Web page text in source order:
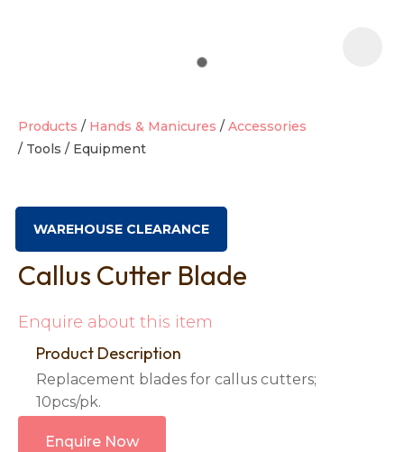
Products Hands & Manicures
Accessories
Tools / Equipment
WAREHOUSE CLEARANCE
Callus Cutter Blade
Enquire about this item
Product Description
Replacement blades for callus cutters;
10pcs/pk.
Enquire Now